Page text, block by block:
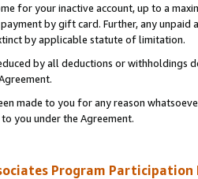
for your inactive account, up to a
by gift card. Further, any
by applicable statute of limitation.
by all deductions or
made to you for any reason
you under the Agreement.
Program